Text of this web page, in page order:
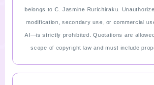
belongs to C. Jasmine Rurichiraku.
modification, secondary use, or commercial
AI—is strictly prohibited. Quotations are
scope of copyright law and must include